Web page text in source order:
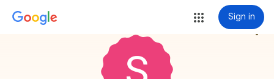
Sign in
more_vert